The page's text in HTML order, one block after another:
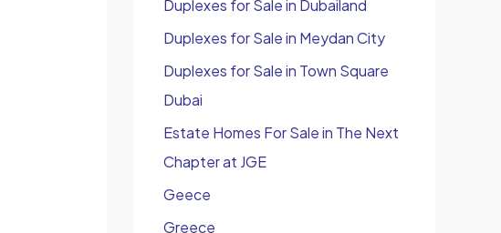
Duplexes for Sale in Dubailand
Duplexes for Sale in Meydan City
Duplexes for Sale in Town Square
Dubai
Estate Homes For Sale in The Next
Chapter at JGE
Geece
Greece